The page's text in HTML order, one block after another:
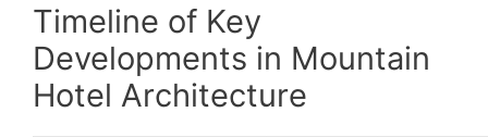
Timeline of Key
Developments in Mountain
Hotel Architecture